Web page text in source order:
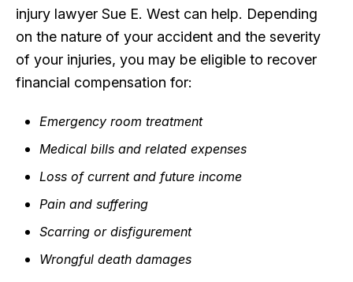
injury lawyer Sue E. West can help. Depending
on the nature of your accident and the severity
of your injuries, you may be eligible to recover
financial compensation for:
Emergency room treatment
Medical bills and related expenses
Loss of current and future income
Pain and suffering
Scarring or disfigurement
Wrongful death damages